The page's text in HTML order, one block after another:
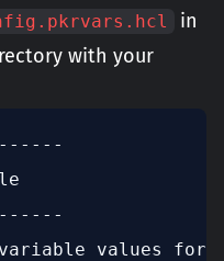
in
with your
values for